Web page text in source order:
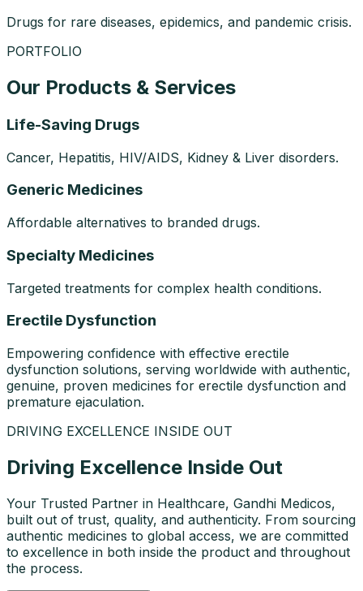
Drugs for rare diseases, epidemics, and pandemic crisis.
PORTFOLIO
Our Products & Services
Life-Saving Drugs
Cancer, Hepatitis, HIV/AIDS, Kidney & Liver disorders.
Generic Medicines
Affordable alternatives to branded drugs.
Specialty Medicines
Targeted treatments for complex health conditions.
Erectile Dysfunction
Empowering confidence with effective erectile
dysfunction solutions, serving worldwide with authentic,
genuine, proven medicines for erectile dysfunction and
premature ejaculation.
DRIVING EXCELLENCE INSIDE OUT
Driving Excellence Inside Out
Your Trusted Partner in Healthcare, Gandhi Medicos,
built out of trust, quality, and authenticity. From sourcing
authentic medicines to global access, we are committed
to excellence in both inside the product and throughout
the process.